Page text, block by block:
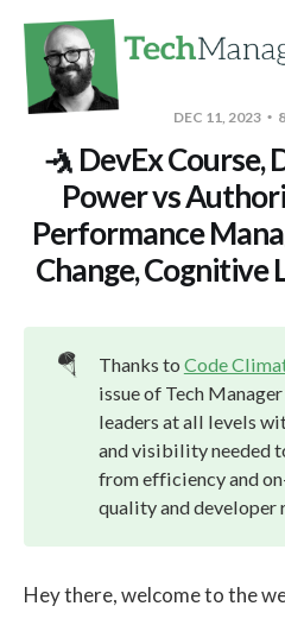
DEC 11, 2023
🤺 DevEx Course,
Power vs
Performance
Change, Cognitive
🪂 Thanks to Code
issue of Tech
leaders at all levels
and visibility needed
from efficiency and
quality and developer
Hey there, welcome to the